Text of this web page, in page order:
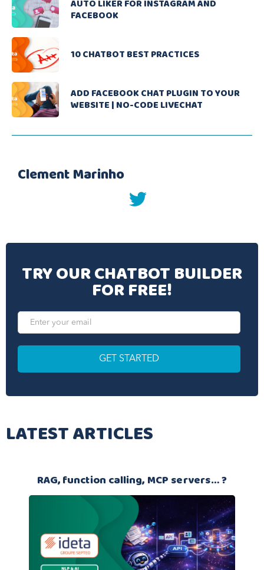
AUTO LIKER FOR INSTAGRAM AND
FACEBOOK
10 CHATBOT BEST PRACTICES
ADD FACEBOOK CHAT PLUGIN TO YOUR
WEBSITE | NO-CODE LIVECHAT
Clement Marinho
twitter
TRY OUR CHATBOT BUILDER
FOR FREE!
LATEST ARTICLES
RAG, function calling, MCP servers… ?